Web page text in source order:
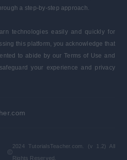
a step-by-step approach.
technologies easily and quickly for
this platform, you acknowledge that
to abide by our Terms of Use and
your experience and privacy
2024 TutorialsTeacher.com. (v 1.2) All
Rights Reserved.